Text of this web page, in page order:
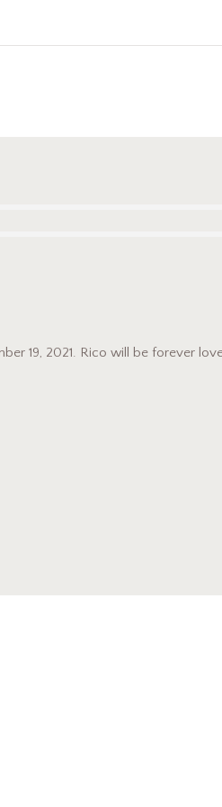
19, 2021. Rico will be forever